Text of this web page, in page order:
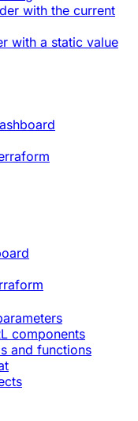
with the current
with a static value
components
and functions